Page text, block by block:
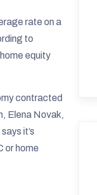
rate on a
to
equity
contracted
Elena Novak,
it’s
or home